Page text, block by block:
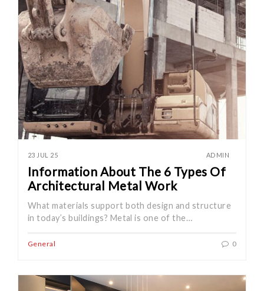
23 JUL 25 ADMIN
Information About The 6 Types Of
Architectural Metal Work
What materials support both design and structure
in today’s buildings? Metal is one of the…
General 0